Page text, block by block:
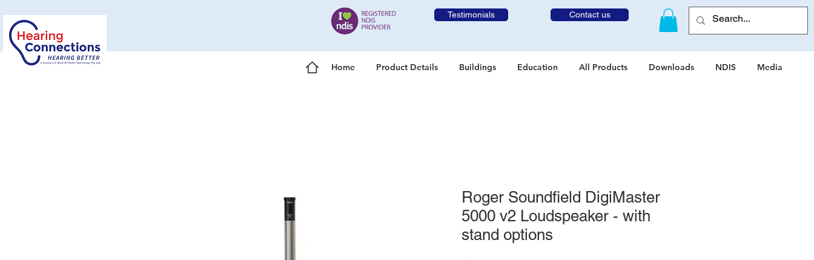
Testimonials Contact us
Home Product Details Buildings Education All Products Downloads NDIS Media
Roger Soundfield DigiMaster
5000 v2 Loudspeaker - with
stand options